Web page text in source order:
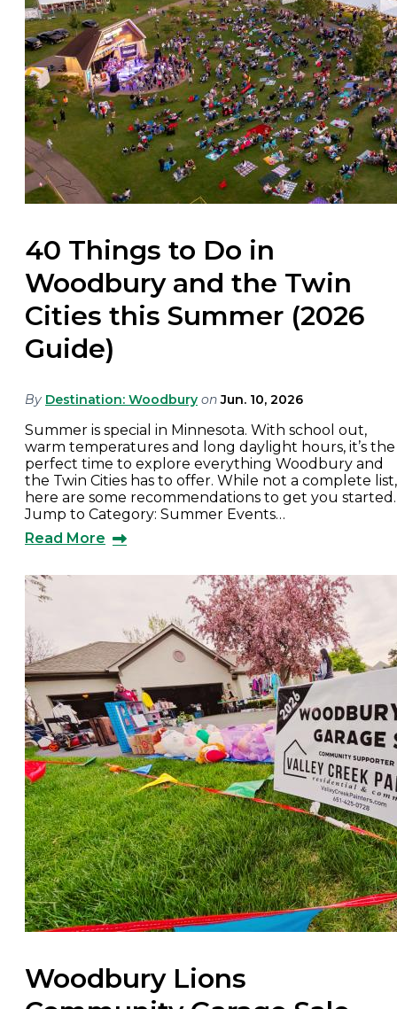
40 Things to Do in
Woodbury and the Twin
Cities this Summer (2026
Guide)
By Destination: Woodbury on Jun. 10, 2026
Summer is special in Minnesota. With school out,
warm temperatures and long daylight hours, it’s the
perfect time to explore everything Woodbury and
the Twin Cities has to offer. While not a complete list,
here are some recommendations to get you started.
Jump to Category: Summer Events…
Read More
Woodbury Lions